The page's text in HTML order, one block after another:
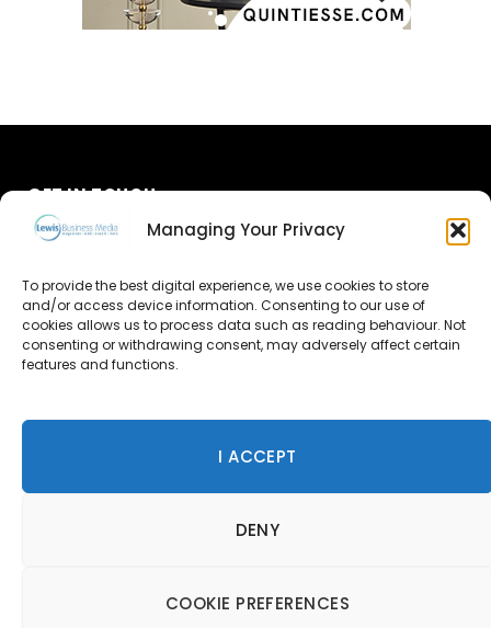
Managing Your Privacy
To provide the best digital experience, we use cookies to store
and/or access device information. Consenting to our use of
cookies allows us to process data such as reading behaviour. Not
consenting or withdrawing consent, may adversely affect certain
features and functions.
I ACCEPT
DENY
COOKIE PREFERENCES
GET IN TOUCH
Advertise
Contact Us
© 2026 Lewis Business Media. All Rights Reserved.